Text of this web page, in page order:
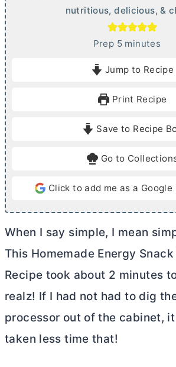
nutritious, delicious, &
Prep 5m
n
u
e
minutes
Jump to Recipe
Print Recipe
Save to Recipe
Go to
Click to add me as a
When I say simple, I mean
This Homemade Energy Snack
Recipe took about 2 minutes
realz! If I had not had to dig
processor out of the cabinet,
taken less time that!